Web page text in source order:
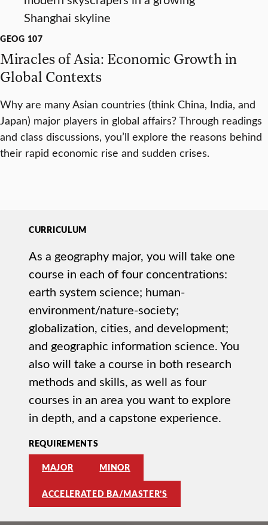
GEOG 107
Miracles of Asia: Economic Growth in
Global Contexts
Why are many Asian countries (think China, India, and
Japan) major players in global affairs? Through readings
and class discussions, you’ll explore the reasons behind
their rapid economic rise and sudden crises.
CURRICULUM
As a geography major, you will take one
course in each of four concentrations:
earth system science; human-
environment/nature-society;
globalization, cities, and development;
and geographic information science. You
also will take a course in both research
methods and skills, as well as four
courses in an area you want to explore
in depth, and a capstone experience.
REQUIREMENTS
MAJOR MINOR
ACCELERATED BA/MASTER’S